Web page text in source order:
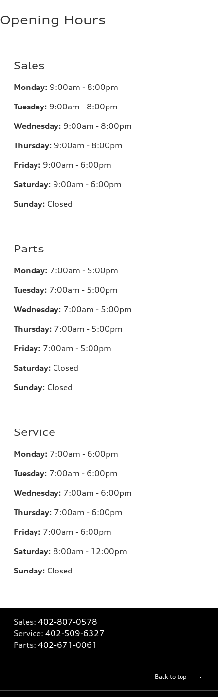
Opening Hours
Sales
Monday: 9:00am - 8:00pm
Tuesday: 9:00am - 8:00pm
Wednesday: 9:00am - 8:00pm
Thursday: 9:00am - 8:00pm
Friday: 9:00am - 6:00pm
Saturday: 9:00am - 6:00pm
Sunday: Closed
Parts
Monday: 7:00am - 5:00pm
Tuesday: 7:00am - 5:00pm
Wednesday: 7:00am - 5:00pm
Thursday: 7:00am - 5:00pm
Friday: 7:00am - 5:00pm
Saturday: Closed
Sunday: Closed
Service
Monday: 7:00am - 6:00pm
Tuesday: 7:00am - 6:00pm
Wednesday: 7:00am - 6:00pm
Thursday: 7:00am - 6:00pm
Friday: 7:00am - 6:00pm
Saturday: 8:00am - 12:00pm
Sunday: Closed
Sales: 402-807-0578
Service: 402-509-6327
Parts: 402-671-0061
Back to top